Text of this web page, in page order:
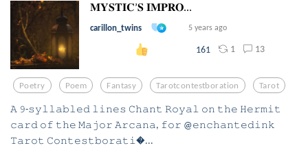
𝐌𝐘𝐒𝐓𝐈𝐂’𝐒 𝐈𝐌𝐏𝐑𝐎...
carillon_twins 5 years ago
161 1 13
Poetry Poem Fantasy Tarotcontestboration Tarot
𝙰 𝟿-𝚜𝚢𝚕𝚕𝚊𝚋𝚕𝚎𝚍 𝚕𝚒𝚗𝚎𝚜 𝙲𝚑𝚊𝚗𝚝 𝚁𝚘𝚢𝚊𝚕 𝚘𝚗 𝚝𝚑𝚎 𝙷𝚎𝚛𝚖𝚒𝚝
𝚌𝚊𝚛𝚍 𝚘𝚏 𝚝𝚑𝚎 𝙼𝚊𝚓𝚘𝚛 𝙰𝚛𝚌𝚊𝚗𝚊, 𝚏𝚘𝚛 @𝚎𝚗𝚌𝚑𝚊𝚗𝚝𝚎𝚍𝚒𝚗𝚔
𝚃𝚊𝚛𝚘𝚝 𝙲𝚘𝚗𝚝𝚎𝚜𝚝𝚋𝚘𝚛𝚊𝚝𝚒...